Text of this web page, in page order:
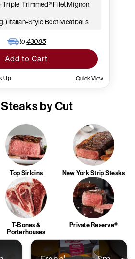
Triple-Trimmed® Filet Mignon
Italian-Style Beef Meatballs
to43085
Add to Cart
Up Quick View
by Cut
Top Sirloins New York Strip Steaks
T-Bones &
Porterhouses
Private Reserve®